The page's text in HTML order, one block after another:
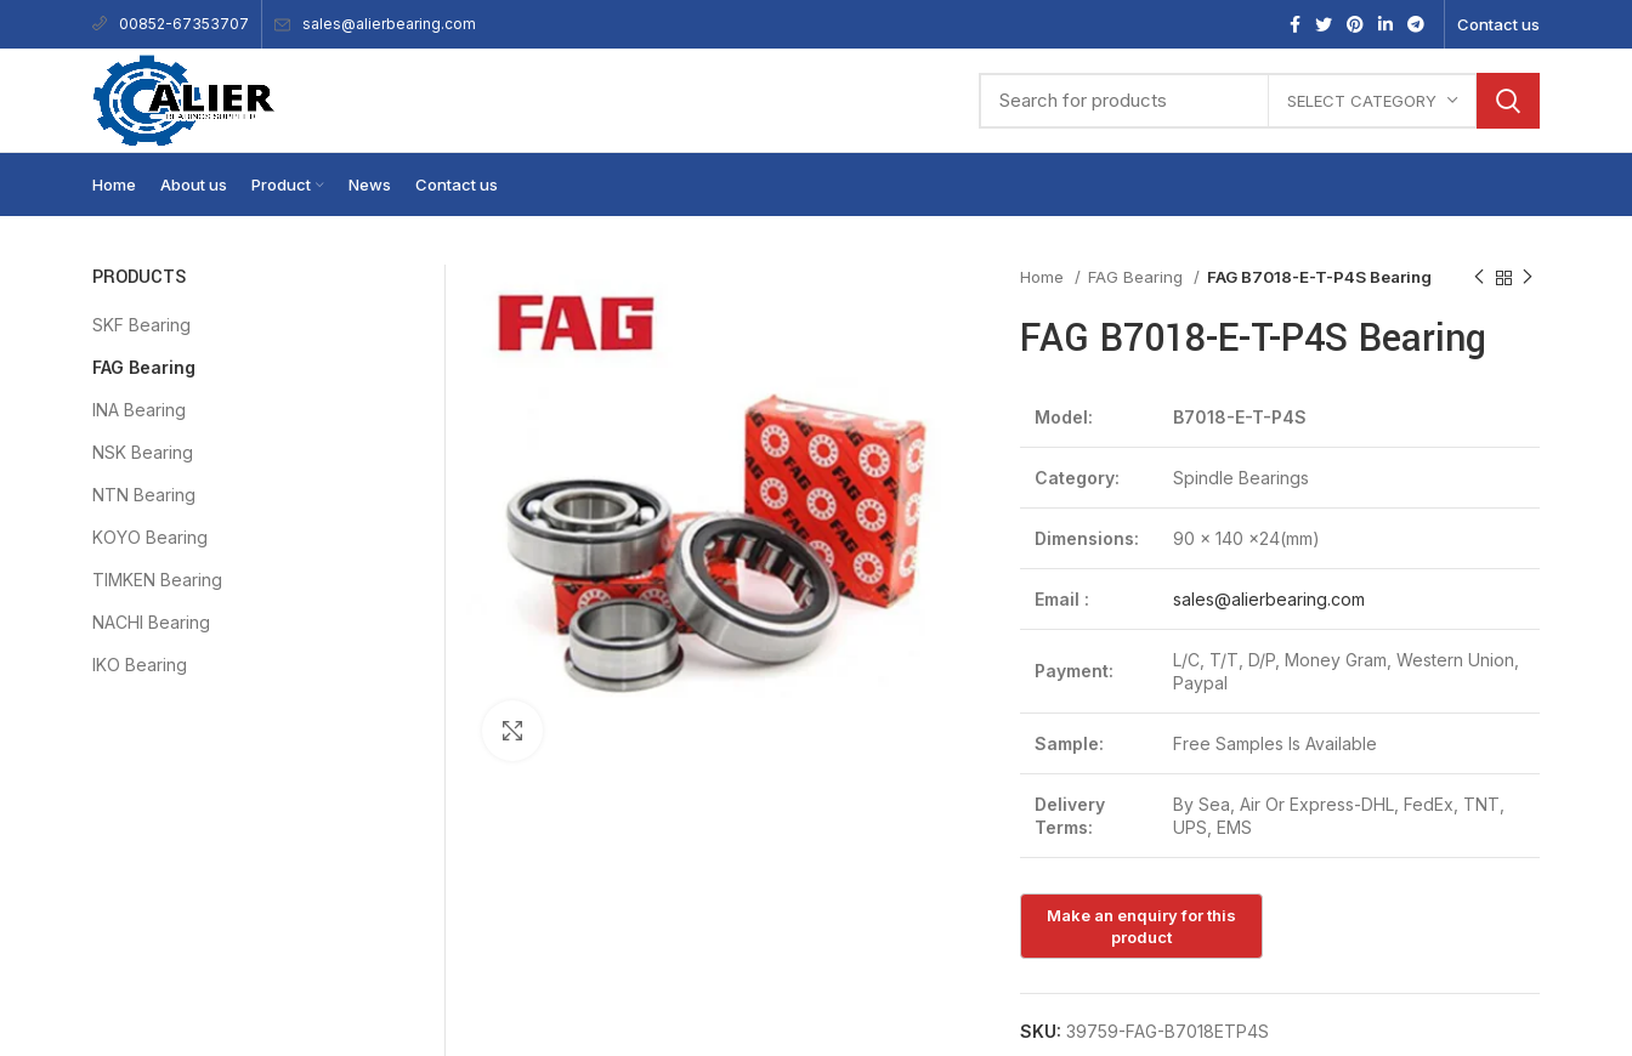
00852-67353707 sales@alierbearing.com Contact us
SELECT CATEGORY
Home About us Product News Contact us
Home FAG Bearing FAG B7018-E-T-P4S Bearing
FAG B7018-E-T-P4S Bearing
Model: B7018-E-T-P4S
Category: Spindle Bearings
Dimensions: 90 x 140 x24(mm)
Email : sales@alierbearing.com
Payment:
L/C, T/T, D/P, Money Gram, Western Union,
Paypal
Sample: Free Samples Is Available
Delivery
Terms:
By Sea, Air Or Express-DHL, FedEx, TNT,
UPS, EMS
SKU: 39759-FAG-B7018ETP4S
PRODUCTS
SKF Bearing
FAG Bearing
INA Bearing
NSK Bearing
NTN Bearing
KOYO Bearing
TIMKEN Bearing
NACHI Bearing
IKO Bearing